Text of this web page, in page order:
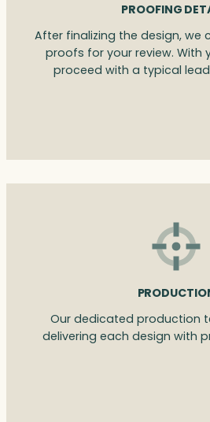
PROOFING
After finalizing the design, we
proofs for your review. With
proceed with a typical
Our dedicated production
delivering each design with